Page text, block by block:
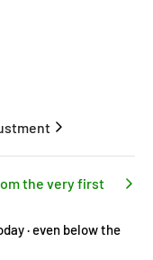
the very first
· even below the